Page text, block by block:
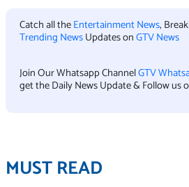
Catch all theEntertainment News,
Trending NewsUpdates onGTV News
Join Our Whatsapp ChannelGTV
get the Daily News Update & Follow us
MUST READ